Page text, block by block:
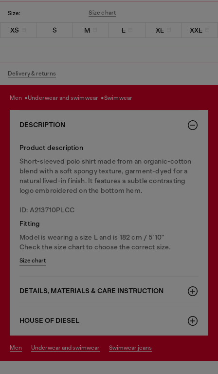
Size: Size chart
XS S M L XL XXL
Delivery & returns
men underwear and swimwear swimwear
DESCRIPTION
Product description
Short-sleeved polo shirt made from an organic-cotton
blend with a soft spongy texture, garment-dyed for a
natural lived-in finish. It features a subtle contrasting
logo embroidered on the bottom hem.
ID: A213710PLCC
Fitting
Model is wearing a size L and is 182 cm / 5'10''
Check the size chart to choose the correct size.
Size chart
DETAILS, MATERIALS & CARE INSTRUCTION
HOUSE OF DIESEL
men underwear and swimwear swimwear jeans